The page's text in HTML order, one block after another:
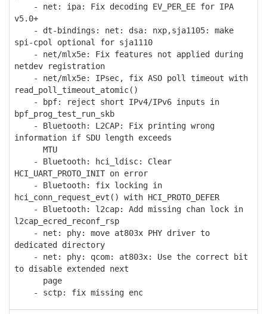
- net: ipa: Fix decoding EV_PER_EE for IPA
v5.0+
- dt-bindings: net: dsa: nxp,sja1105: make
spi-cpol optional for sja1110
- net/mlx5e: Fix features not applied during
netdev registration
- net/mlx5e: IPsec, fix ASO poll timeout with
read_poll_timeout_atomic()
- bpf: reject short IPv4/IPv6 inputs in
bpf_prog_test_run_skb
- Bluetooth: L2CAP: Fix printing wrong
information if SDU length exceeds
MTU
- Bluetooth: hci_ldisc: Clear
HCI_UART_PROTO_INIT on error
- Bluetooth: fix locking in
hci_conn_request_evt() with HCI_PROTO_DEFER
- Bluetooth: l2cap: Add missing chan lock in
l2cap_ecred_reconf_rsp
- net: phy: move at803x PHY driver to
dedicated directory
- net: phy: qcom: at803x: Use the correct bit
to disable extended next
page
- sctp: fix missing enc